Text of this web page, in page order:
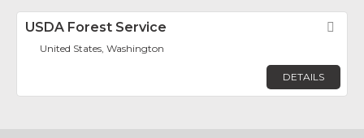
USDA Forest Service
United States, Washington
DETAILS